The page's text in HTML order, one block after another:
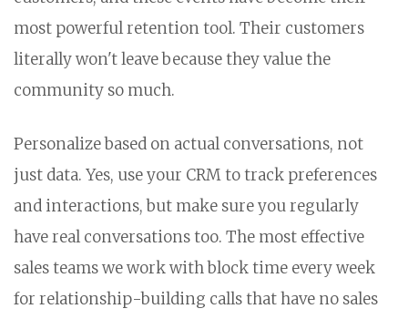
most powerful retention tool. Their customers
literally won't leave because they value the
community so much.
Personalize based on actual conversations, not
just data. Yes, use your CRM to track preferences
and interactions, but make sure you regularly
have real conversations too. The most effective
sales teams we work with block time every week
for relationship-building calls that have no sales